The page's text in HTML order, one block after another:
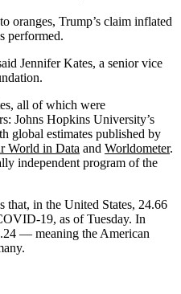
oranges, Trump’s claim inflated
performed.
Jennifer Kates, a senior vice
all of which were
Johns Hopkins University’s
global estimates published by
World in Data and Worldometer.
independent program of the
that, in the United States, 24.66
19, as of Tuesday. In
— meaning the American